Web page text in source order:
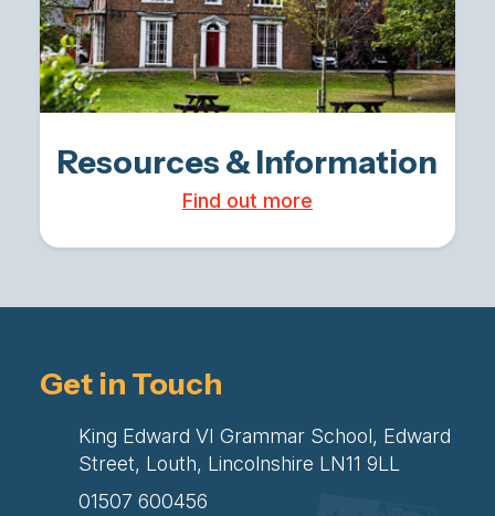
Resources & Information
Find out more
Get in Touch
King Edward VI Grammar School, Edward
Street, Louth, Lincolnshire LN11 9LL
01507 600456